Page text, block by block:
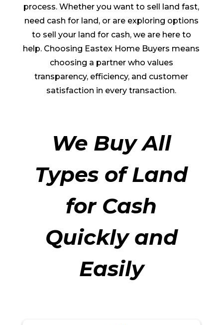
process. Whether you want to sell land fast,
need cash for land, or are exploring options
to sell your land for cash, we are here to
help. Choosing Eastex Home Buyers means
choosing a partner who values
transparency, efficiency, and customer
satisfaction in every transaction.
We Buy All
Types of Land
for Cash
Quickly and
Easily